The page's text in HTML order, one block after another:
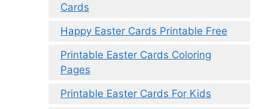
Cards
Happy Easter Cards Printable Free
Printable Easter Cards Coloring
Pages
Printable Easter Cards For Kids